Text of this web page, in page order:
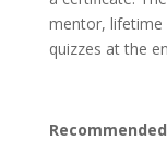
mentor, lifetime
quizzes at the